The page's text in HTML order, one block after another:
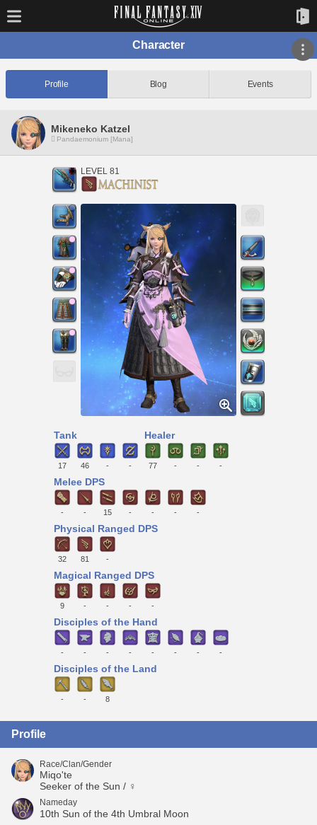
Character
Profile Blog Events
Mikeneko Katzel
Pandaemonium [Mana]
LEVEL 81
Tank
17 46 - -
Healer
77 - - -
Melee DPS
- - 15 - - - -
Physical Ranged DPS
32 81 -
Magical Ranged DPS
9 - - - -
Disciples of the Hand
- - - - - - - -
Disciples of the Land
- - 8
Profile
Race/Clan/Gender
Miqo'te
Seeker of the Sun / ♀
Nameday
10th Sun of the 4th Umbral Moon